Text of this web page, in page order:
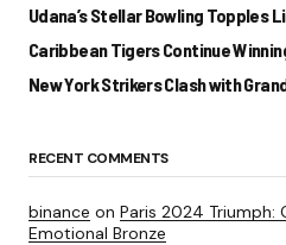
Udana’s Stellar Bowling Topples
Caribbean Tigers Continue
New York Strikers Clash with
RECENT COMMENTS
binance on Paris 2024 Triumph:
Emotional Bronze